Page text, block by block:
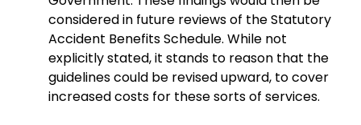
considered in future reviews of the Statutory
Accident Benefits Schedule. While not
explicitly stated, it stands to reason that the
guidelines could be revised upward, to cover
increased costs for these sorts of services.